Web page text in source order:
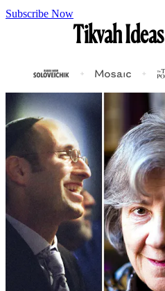
Subscribe Now
Tikvah Ideas